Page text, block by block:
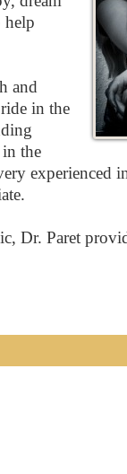
help
and
in the
the
experienced
Dr. Paret